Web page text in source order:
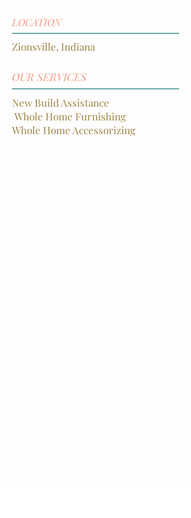
LOCATION
Zionsville, Indiana
OUR SERVICES
New Build Assistance
Whole Home Furnishing
Whole Home Accessorizing